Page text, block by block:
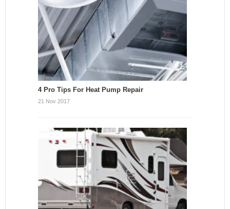
4 Pro Tips For Heat Pump Repair
21 Nov 2017